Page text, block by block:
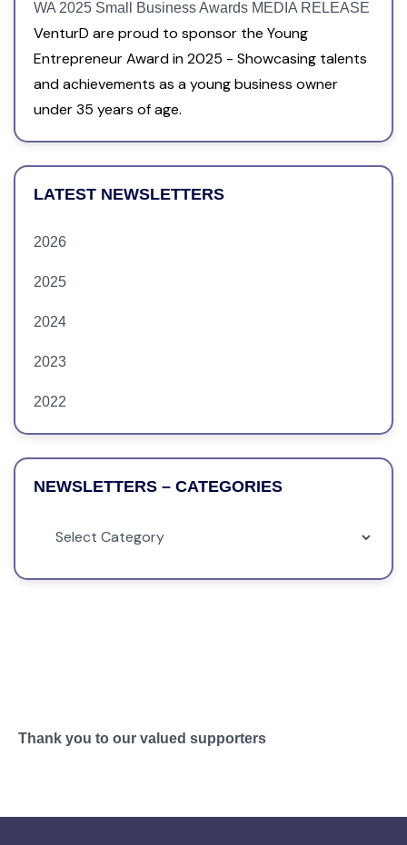
WA 2025 Small Business Awards MEDIA RELEASE
VenturD are proud to sponsor the Young
Entrepreneur Award in 2025 - Showcasing talents
and achievements as a young business owner
under 35 years of age.
LATEST NEWSLETTERS
2026
2025
2024
2023
2022
NEWSLETTERS – CATEGORIES
Thank you to our valued supporters